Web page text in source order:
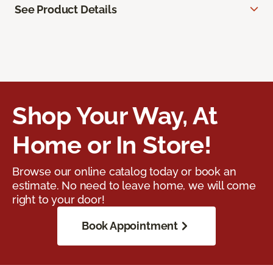
See Product Details
Shop Your Way, At
Home or In Store!
Browse our online catalog today or book an
estimate. No need to leave home, we will come
right to your door!
Book Appointment